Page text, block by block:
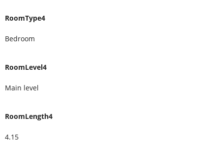
RoomType4
Bedroom
RoomLevel4
Main level
RoomLength4
4.15